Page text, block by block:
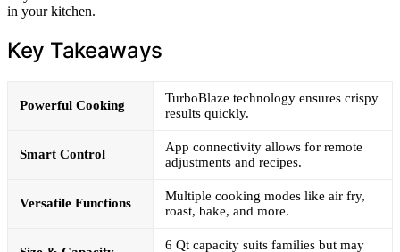
in your kitchen.
Key Takeaways
Powerful Cooking
TurboBlaze technology ensures crispy
results quickly.
Smart Control
App connectivity allows for remote
adjustments and recipes.
Versatile Functions
Multiple cooking modes like air fry,
roast, bake, and more.
6 Qt capacity suits families but may